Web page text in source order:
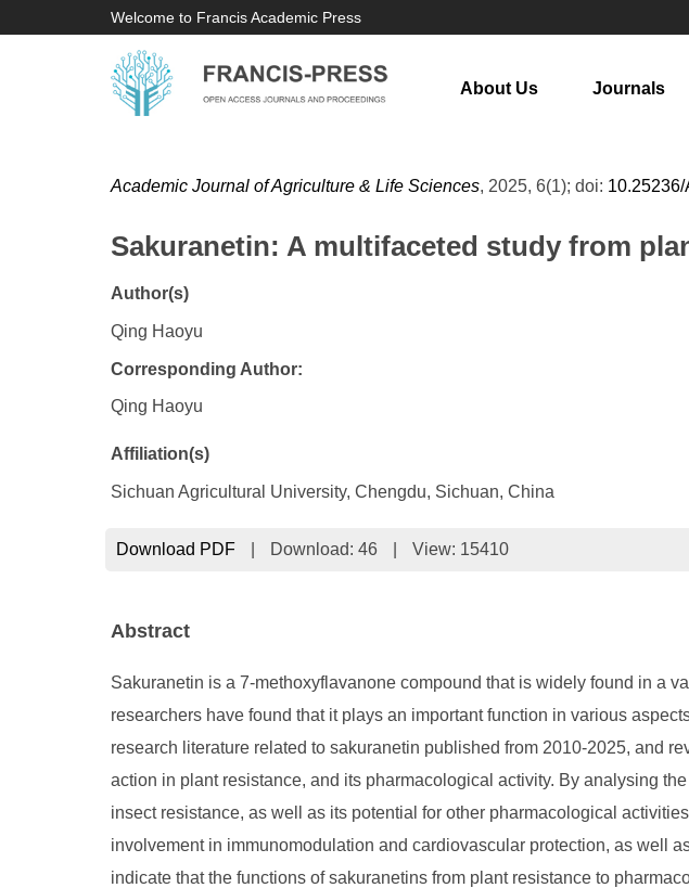
Welcome to Francis Academic Press
About Us Journals
Academic Journal of Agriculture & Life Sciences, 2025, 6(1); doi:
Sakuranetin: A multifaceted study from
Author(s)
Qing Haoyu
Corresponding Author:
Qing Haoyu
Affiliation(s)
Sichuan Agricultural University, Chengdu, Sichuan, China
Download PDF Download: 46 View: 15410
Abstract
Sakuranetin is a 7-methoxyflavanone compound that is widely found in a
researchers have found that it plays an important function in various
research literature related to sakuranetin published from 2010-2025, and
action in plant resistance, and its pharmacological activity. By analysing
insect resistance, as well as its potential for other pharmacological
involvement in immunomodulation and cardiovascular protection, as well
indicate that the functions of sakuranetins from plant resistance to